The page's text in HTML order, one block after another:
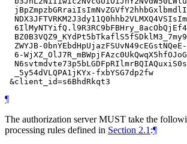
ZWYJB-
6-
  _5y54dVLQPA1jKYx-fxbYSG7dp2fw
¶
The authorization serverMUST take the
processing rules defined in Section 2.1 :¶